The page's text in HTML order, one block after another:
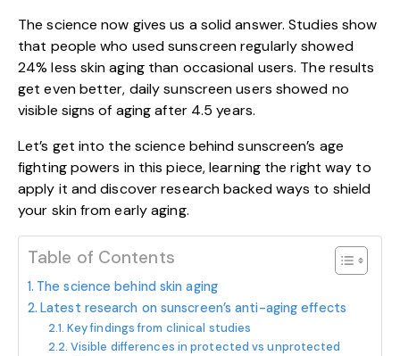
The science now gives us a solid answer. Studies show
that people who used sunscreen regularly showed
24% less skin aging than occasional users. The results
get even better, daily sunscreen users showed no
visible signs of aging after 4.5 years.
Let’s get into the science behind sunscreen’s age
fighting powers in this piece, learning the right way to
apply it and discover research backed ways to shield
your skin from early aging.
Table of Contents
The science behind skin aging
Latest research on sunscreen’s anti-aging effects
Key findings from clinical studies
Visible differences in protected vs unprotected